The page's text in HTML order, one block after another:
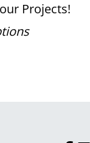
Projects!